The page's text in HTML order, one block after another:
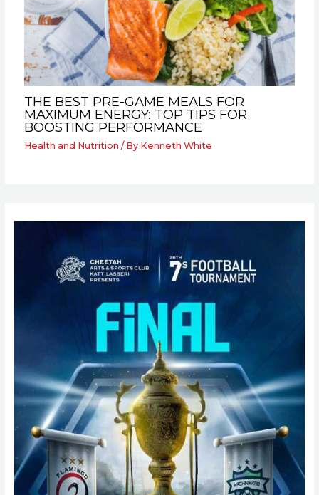
THE BEST PRE-GAME MEALS FOR
MAXIMUM ENERGY: TOP TIPS FOR
BOOSTING PERFORMANCE
Health and Nutrition / By Kenneth White